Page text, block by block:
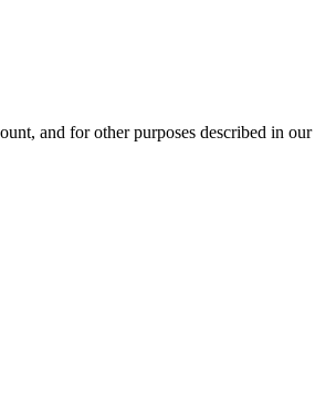
and for other purposes described in our